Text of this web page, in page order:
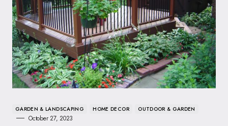
GARDEN & LANDSCAPING HOME DECOR OUTDOOR & GARDEN
October 27, 2023